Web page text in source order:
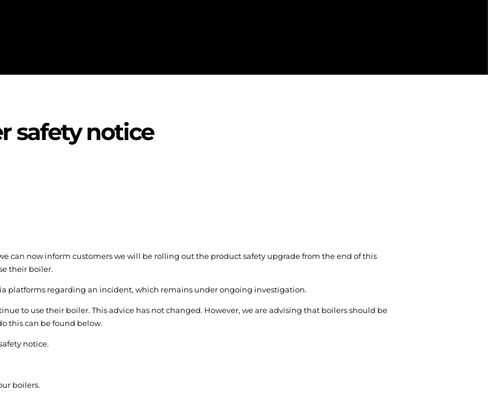
safety notice
can now inform customers we will be rolling out the product safety upgrade from the end of this
their boiler.
platforms regarding an incident, which remains under ongoing investigation.
to use their boiler. This advice has not changed. However, we are advising that boilers should be
this can be found below.
notice.
boilers.